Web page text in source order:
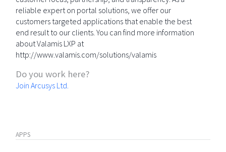
reliable expert on portal solutions, we offer our
customers targeted applications that enable the best
end result to our clients. You can find more information
about Valamis LXP at
http://www.valamis.com/solutions/valamis
Do you work here?
Join Arcusys Ltd.
APPS